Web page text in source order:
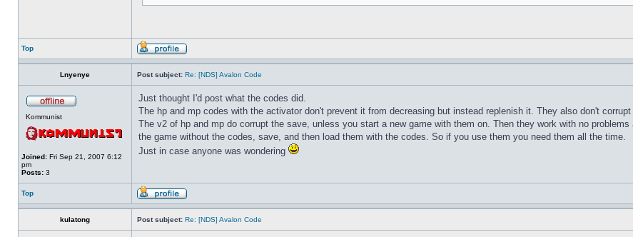
Top
Lnyenye Post subject: Re: [NDS] Avalon Code
Kommunist
Joined: Fri Sep 21, 2007 6:12
pm
Posts: 3
Just thought I'd post what the codes did.
The hp and mp codes with the activator don't prevent it from decreasing but instead replenish it. They also don't
The v2 of hp and mp do corrupt the save, unless you start a new game with them on. Then they work with no
the game without the codes, save, and then load them with the codes. So if you use them you need them all the time.
Just in case anyone was wondering
Top
kulatong Post subject: Re: [NDS] Avalon Code